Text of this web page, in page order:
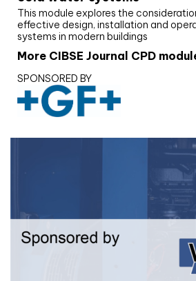
This module explores the
effective design, installation and
systems in modern buildings
More CIBSE Journal CPD
SPONSORED BY